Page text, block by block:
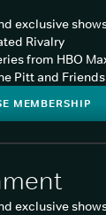
exclusive
Rivalry
from HBO
Pitt and Friends
MEMBERSHIP
exclusive